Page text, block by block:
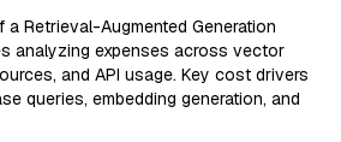
Retrieval-Augmented Generation
analyzing expenses across vector
and API usage. Key cost drivers
queries, embedding generation, and